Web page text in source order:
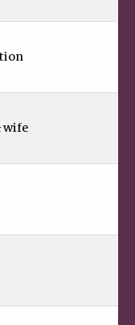
wife